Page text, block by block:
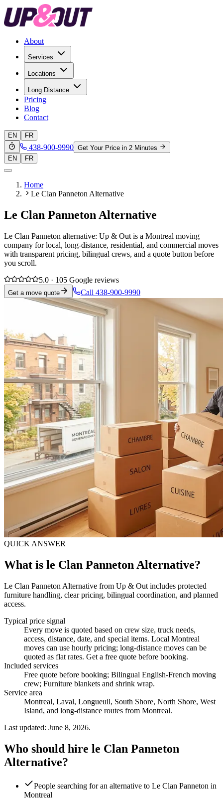
About
Services
Locations
Long Distance
Pricing
Blog
Contact
EN FR
438-900-9990 Get Your Price in 2 Minutes
EN
FR
Home
Le Clan Panneton Alternative
Le Clan Panneton Alternative
Le Clan Panneton alternative: Up & Out is a Montreal moving
company for local, long-distance, residential, and commercial moves
with transparent pricing, bilingual crews, and a quote button before
you scroll.
5.0 · 105 Google reviews
Get a move quote Call 438-900-9990
QUICK ANSWER
What is le Clan Panneton Alternative?
Le Clan Panneton Alternative from Up & Out includes protected
furniture handling, clear pricing, bilingual coordination, and planned
access.
Typical price signal
Every move is quoted based on crew size, truck needs,
access, distance, date, and special items. Local Montreal
moves can use hourly pricing; long-distance moves can be
quoted as flat rates. Get a free quote before booking.
Included services
Free quote before booking; Bilingual English-French moving
crew; Furniture blankets and shrink wrap.
Service area
Montreal, Laval, Longueuil, South Shore, North Shore, West
Island, and long-distance routes from Montreal.
Last updated: June 8, 2026.
Who should hire le Clan Panneton
Alternative?
People searching for an alternative to Le Clan Panneton in
Montreal